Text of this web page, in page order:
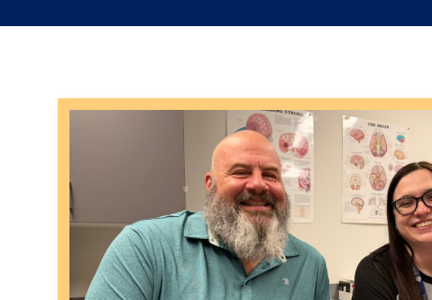
Stories